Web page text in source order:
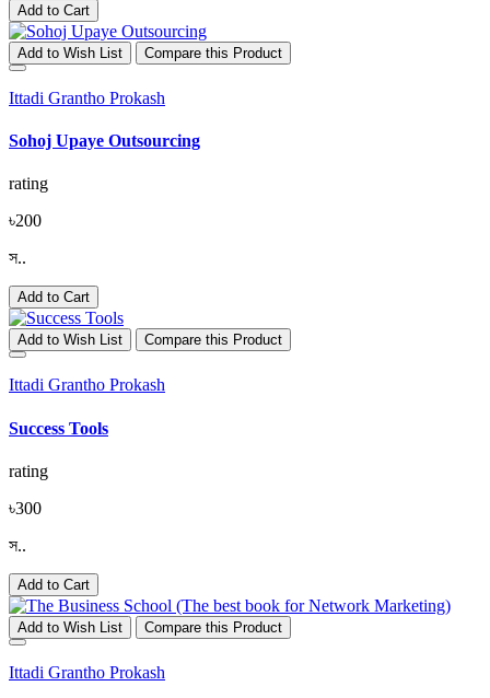
Add to Cart
Add to Wish List Compare this Product
Ittadi Grantho Prokash
Sohoj Upaye Outsourcing
rating
৳200
স..
Add to Cart
Add to Wish List Compare this Product
Ittadi Grantho Prokash
Success Tools
rating
৳300
স..
Add to Cart
Add to Wish List Compare this Product
Ittadi Grantho Prokash